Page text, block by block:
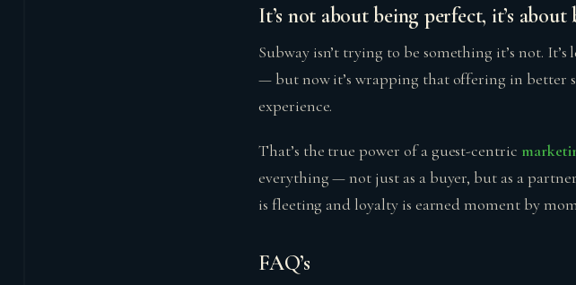
It’s not about being perfect, it’s about
Subway isn’t trying to be something it’s not.
— but now it’s wrapping that offering in better
experience.
That’s the true power of a guest-centric
everything — not just as a buyer, but as a
is fleeting and loyalty is earned moment by
FAQ’s